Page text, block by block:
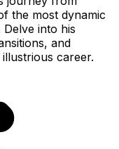
the most dynamic
into his
and
career.